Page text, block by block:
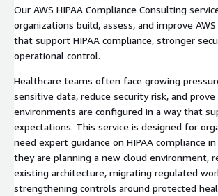
Our AWS HIPAA Compliance Consulting
organizations build, assess, and improve
that support HIPAA compliance, stronger
operational control.
Healthcare teams often face growing
sensitive data, reduce security risk, and
environments are configured in a way that
expectations. This service is designed for
need expert guidance on HIPAA compliance
they are planning a new cloud environment,
existing architecture, migrating regulated
strengthening controls around protected